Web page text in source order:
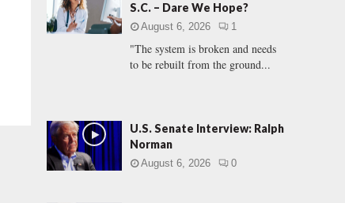
r
:
C
S.C. – Dare We Hope?
August 6, 2026 1
"The system is broken and needs
to be rebuilt from the ground...
U.S. Senate Interview: Ralph
Norman
August 6, 2026 0